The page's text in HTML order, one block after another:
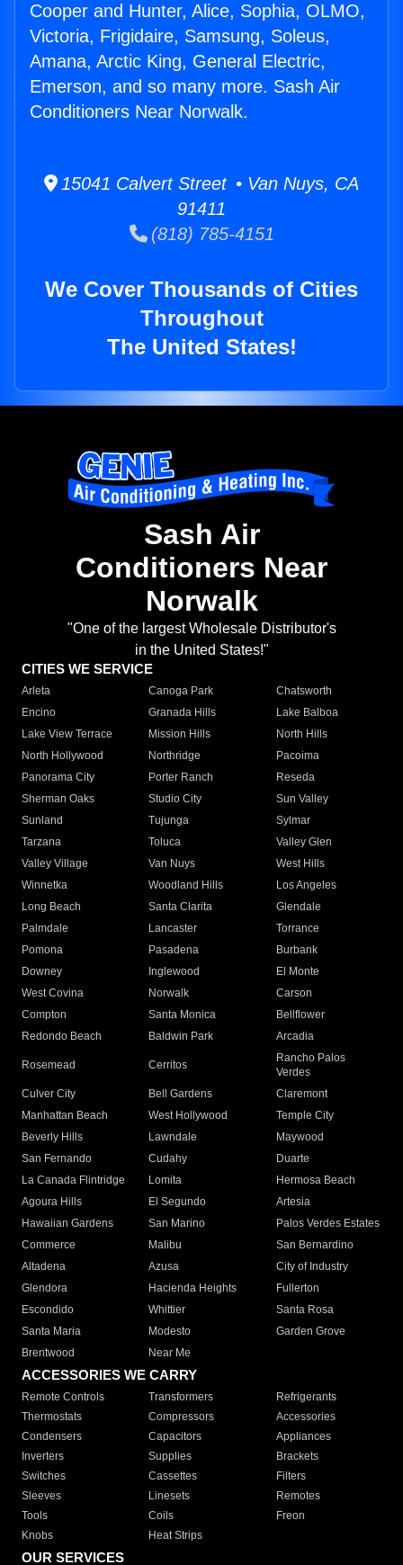
Cooper and Hunter, Alice, Sophia, OLMO,
Victoria, Frigidaire, Samsung, Soleus,
Amana, Arctic King, General Electric,
Emerson, and so many more. Sash Air
Conditioners Near Norwalk.
15041 Calvert Street • Van Nuys, CA
91411
(818) 785-4151
We Cover Thousands of Cities
Throughout
The United States!
Sash Air
Conditioners Near
Norwalk
"One of the largest Wholesale Distributor's
in the United States!"
CITIES WE SERVICE
Arleta Canoga Park
Chatsworth
Encino
Granada Hills
Lake Balboa
Lake View Terrace
Mission Hills
North Hills
North Hollywood
Northridge
Pacoima
Panorama City
Porter Ranch
Reseda
Sherman Oaks
Studio City
Sun Valley
Sunland
Tujunga
Sylmar
Tarzana
Toluca
Valley Glen
Valley Village
Van Nuys
West Hills
Winnetka
Woodland Hills
Los Angeles
Long Beach
Santa Clarita
Glendale
Palmdale
Lancaster
Torrance
Pomona
Pasadena
Burbank
Downey
Inglewood
El Monte
West Covina
Norwalk
Carson
Compton
Santa Monica
Bellflower
Redondo Beach
Baldwin Park Arcadia
Rosemead Cerritos
Rancho Palos
Verdes
Culver City
Bell Gardens
Claremont
Manhattan Beach
West Hollywood
Temple City
Beverly Hills
Lawndale
Maywood
San Fernando
Cudahy
Duarte
La Canada Flintridge
Lomita
Hermosa Beach
Agoura Hills
El Segundo
Artesia
Hawaiian Gardens
San Marino
Palos Verdes Estates
Commerce
Malibu
San Bernardino
Altadena
Azusa
City of Industry
Glendora
Hacienda Heights
Fullerton
Escondido
Whittier
Santa Rosa
Santa Maria
Modesto
Garden Grove
Brentwood
Near Me
ACCESSORIES WE CARRY
Remote Controls Transformers
Refrigerants
Thermostats
Compressors
Accessories
Condensers
Capacitors
Appliances
Inverters
Supplies
Brackets
Switches
Cassettes
Filters
Sleeves
Linesets
Remotes
Tools
Coils
Freon
Knobs
Heat Strips
OUR SERVICES